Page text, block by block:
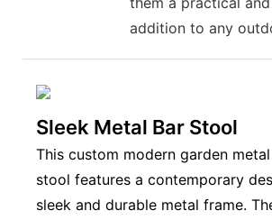
addition to any
Sleek Metal Bar Stool
This custom modern garden
stool features a contemporary
sleek and durable metal frame.